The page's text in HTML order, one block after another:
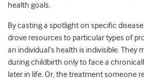
health goals.
By casting a spotlight on specific
drove resources to particular types of
an individual’s health is indivisible. They
during childbirth only to face a
later in life. Or, the treatment someone